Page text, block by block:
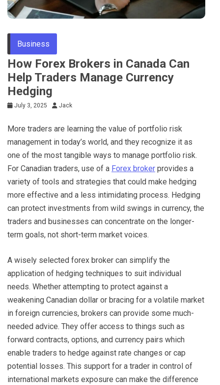
Business
How Forex Brokers in Canada Can
Help Traders Manage Currency
Hedging
July 3, 2025 Jack
More traders are learning the value of portfolio risk
management in today’s world, and they recognize it as
one of the most tangible ways to manage portfolio risk.
For Canadian traders, use of a Forex broker provides a
variety of tools and strategies that could make hedging
more effective and a less intimidating process. Hedging
can protect investments from wild swings in currency, the
traders and businesses can concentrate on the longer-
term goals, not short-term market voices.
A wisely selected forex broker can simplify the
application of hedging techniques to suit individual
needs. Whether attempting to protect against a
weakening Canadian dollar or bracing for a volatile market
in foreign currencies, brokers can provide some much-
needed advice. They offer access to things such as
forward contracts, options, and currency pairs which
enable traders to hedge against rate changes or cap
potential losses. This support for a trader in control of
international markets exposure can make the difference